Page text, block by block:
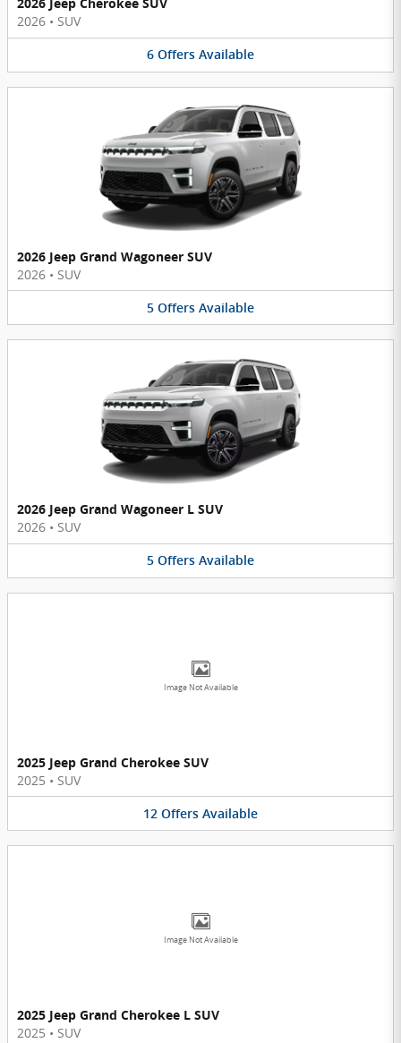
2026 Jeep Cherokee SUV
2026 • SUV
6 Offers Available
2026 Jeep Grand Wagoneer SUV
2026 • SUV
5 Offers Available
2026 Jeep Grand Wagoneer L SUV
2026 • SUV
5 Offers Available
Image Not Available
2025 Jeep Grand Cherokee SUV
2025 • SUV
12 Offers Available
Image Not Available
2025 Jeep Grand Cherokee L SUV
2025 • SUV